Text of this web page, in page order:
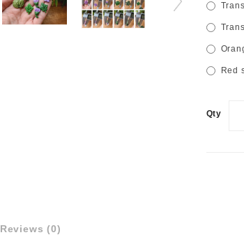
Red
Qty
Reviews (0)